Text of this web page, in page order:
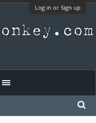
Log in or Sign up